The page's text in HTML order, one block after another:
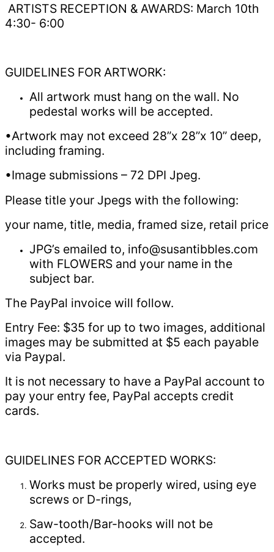
ARTISTS RECEPTION & AWARDS: March 10th
4:30- 6:00
GUIDELINES FOR ARTWORK:
All artwork must hang on the wall. No
pedestal works will be accepted.
•Artwork may not exceed 28”x 28”x 10” deep,
including framing.
•Image submissions – 72 DPI Jpeg.
Please title your Jpegs with the following:
your name, title, media, framed size, retail price
JPG’s emailed to, info@susantibbles.com
with FLOWERS and your name in the
subject bar.
The PayPal invoice will follow.
Entry Fee: $35 for up to two images, additional
images may be submitted at $5 each payable
via Paypal.
It is not necessary to have a PayPal account to
pay your entry fee, PayPal accepts credit
cards.
GUIDELINES FOR ACCEPTED WORKS:
Works must be properly wired, using eye
screws or D-rings,
Saw-tooth/Bar-hooks will not be
accepted.